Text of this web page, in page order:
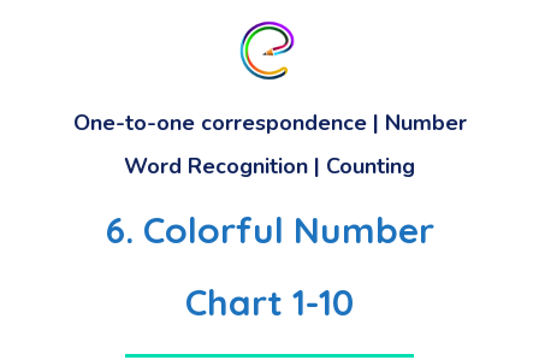
One-to-one correspondence | Number
Word Recognition | Counting
6. Colorful Number
Chart 1-10